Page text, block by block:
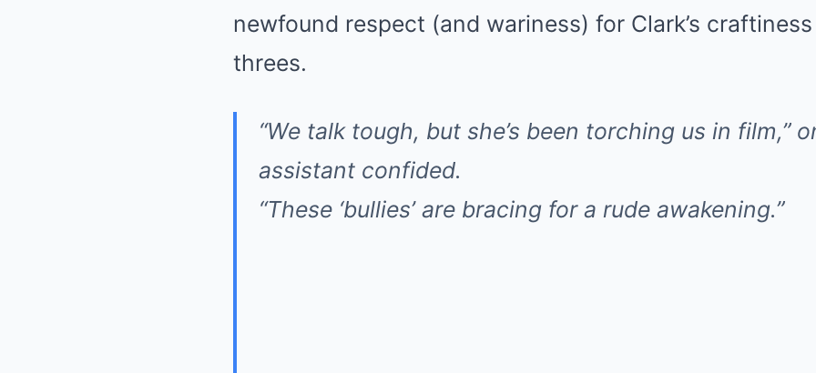
newfound respect (and wariness) for Clark’s
threes.
“We talk tough, but she’s been torching us in film,”
assistant confided.
“These ‘bullies’ are bracing for a rude awakening.”